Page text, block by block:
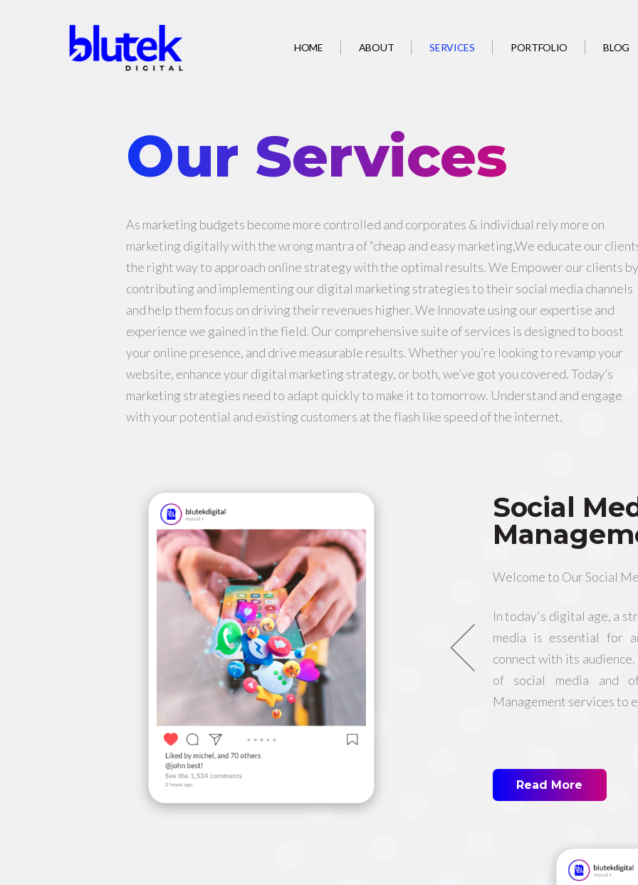
HOME ABOUT
PORTFOLIO
BLOG
Our Services
As marketing budgets become more controlled and corporates & individual rely more on
marketing digitally with the wrong mantra of “cheap and easy marketing,We educate our
the right way to approach online strategy with the optimal results. We Empower our clients by
contributing and implementing our digital marketing strategies to their social media channels
and help them focus on driving their revenues higher. We Innovate using our expertise and
experience we gained in the field. Our comprehensive suite of services is designed to boost
your online presence, and drive measurable results. Whether you’re looking to revamp your
website, enhance your digital marketing strategy, or both, we’ve got you covered. Today’s
marketing strategies need to adapt quickly to make it to tomorrow. Understand and engage
with your potential and existing customers at the flash like speed of the internet.
Social
Welcome to Our Social
In today's digital age, a
media is essential for
connect with its
of social media and
Management services to
Read More